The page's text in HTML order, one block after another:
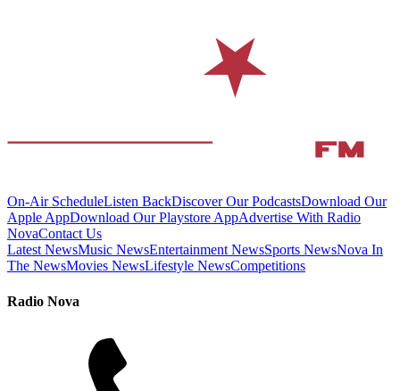
On-Air ScheduleListen BackDiscover Our PodcastsDownload Our
Apple AppDownload Our Playstore AppAdvertise With Radio
NovaContact Us
Latest NewsMusic NewsEntertainment NewsSports NewsNova In
The NewsMovies NewsLifestyle NewsCompetitions
Radio Nova